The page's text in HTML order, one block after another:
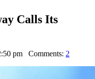
Calls Its
pm Comments: 2